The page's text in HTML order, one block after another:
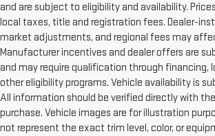
and are subject to eligibility and availability.
local taxes, title and registration fees. Dealer-
market adjustments, and regional fees may
Manufacturer incentives and dealer offers are
and may require qualification through financing,
other eligibility programs. Vehicle availability is
All information should be verified directly with
purchase. Vehicle images are for illustration
not represent the exact trim level, color, or